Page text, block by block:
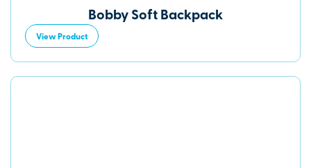
Bobby Soft Backpack
View Product